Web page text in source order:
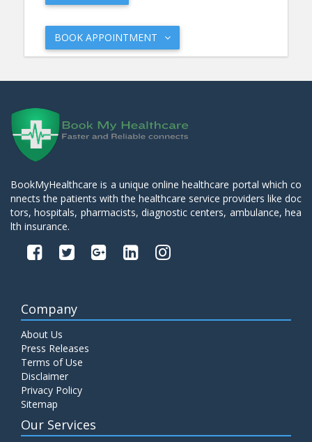
BOOK APPOINTMENT
BookMyHealthcare is a unique online healthcare portal which co
nnects the patients with the healthcare service providers like doc
tors, hospitals, pharmacists, diagnostic centers, ambulance, hea
lth insurance.
Company
About Us
Press Releases
Terms of Use
Disclaimer
Privacy Policy
Sitemap
Our Services